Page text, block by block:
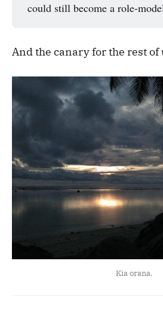
could still become a role-
And the canary for the rest of
Kia orana.